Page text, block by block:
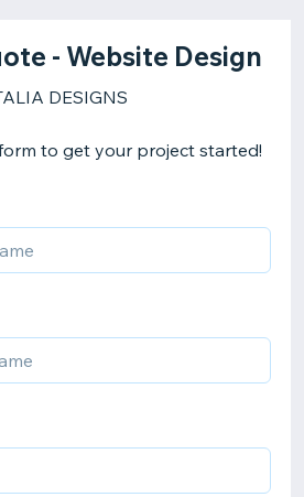
- Website Design
DESIGNS
to get your project started!